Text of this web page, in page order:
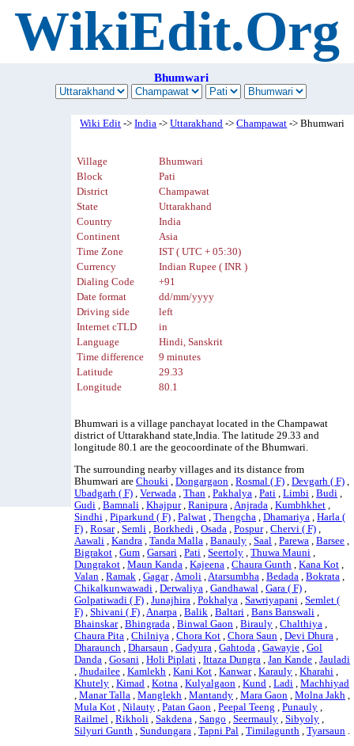
WikiEdit.Org
Bhumwari
Wiki Edit ->India ->Uttarakhand ->Champawat -> Bhumwari
Village
Bhumwari
Block
Pati
District
Champawat
State
Uttarakhand
Country
India
Continent
Asia
Time Zone
IST ( UTC + 05:30)
Currency
Indian Rupee ( INR )
Dialing Code
+91
Date format
dd/mm/yyyy
Driving side
left
Internet cTLD
in
Language
Hindi, Sanskrit
Time difference
9 minutes
Latitude
29.33
Longitude
80.1
Bhumwari is a village panchayat located in the Champawat
district of Uttarakhand state,India. The latitude 29.33 and
longitude 80.1 are the geocoordinate of the Bhumwari.
The surrounding nearby villages and its distance from
Bhumwari areChouki ,Dongargaon ,Rosmal ( F) ,Devgarh ( F) ,
Ubadgarh ( F) ,Verwada ,Than ,Pakhalya ,Pati ,Limbi ,Budi ,
Gudi ,Bamnali ,Khajpur,Ranipura ,Anjrada ,Kumbhkhet ,
Sindhi ,Piparkund ( F) ,Palwat ,Thengcha ,Dhamariya ,Harla (
F) ,Rosar,Semli ,Borkhedi ,Osada ,Pospur,Chervi ( F) ,
Aawali ,Kandra ,Tanda Malla ,Banauly ,Saal ,Parewa ,Barsee ,
Bigrakot ,Gum ,Garsari ,Pati ,Seertoly ,Thuwa Mauni ,
Dungrakot ,Maun Kanda ,Kajeena ,Chaura Gunth ,Kana Kot ,
Valan ,Ramak ,Gagar,Amoli ,Atarsumbha ,Bedada ,Bokrata ,
Chikalkunwawadi ,Derwaliya ,Gandhawal ,Gara ( F) ,
Golpatiwadi ( F) ,Junajhira ,Pokhalya ,Sawriyapani ,Semlet (
F) ,Shivani ( F) ,Anarpa ,Balik ,Baltari ,Bans Banswali ,
Bhainskar,Bhingrada ,Binwal Gaon ,Birauly ,Chalthiya ,
Chaura Pita ,Chilniya ,Chora Kot ,Chora Saun ,Devi Dhura ,
Dharaunch ,Dharsaun ,Gadyura ,Gahtoda ,Gawayie ,Gol
Danda ,Gosani ,Holi Piplati ,Ittaza Dungra ,Jan Kande ,Jauladi
,Jhudailee ,Kamlekh ,Kani Kot ,Kanwar,Karauly ,Kharahi ,
Khutely ,Kimad ,Kotna ,Kulyalgaon ,Kund ,Ladi ,Machhiyad
,Manar Talla ,Manglekh ,Mantandy ,Mara Gaon ,Molna Jakh ,
Mula Kot ,Nilauty ,Patan Gaon ,Peepal Teeng ,Punauly ,
Railmel ,Rikholi ,Sakdena ,Sango ,Seermauly ,Sibyoly ,
Silyuri Gunth ,Sundungara ,Tapni Pal ,Timilagunth ,Tyarsaun .